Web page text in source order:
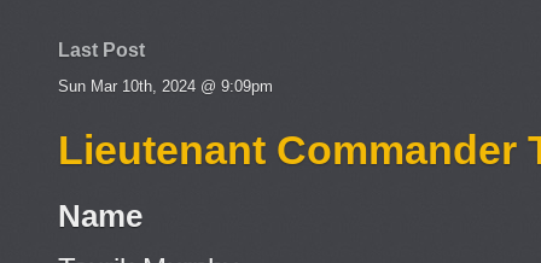
Last Post
Sun Mar 10th, 2024 @ 9:09pm
Lieutenant Commander
Name